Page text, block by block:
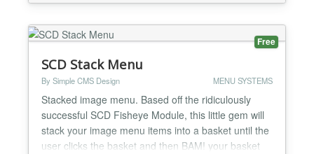
Free
SCD Stack Menu
By Simple CMS Design MENU SYSTEMS
Stacked image menu. Based off the ridiculously
successful SCD Fisheye Module, this little gem will
stack your image menu items into a basket until the
user clicks the basket and then BAM! your basket